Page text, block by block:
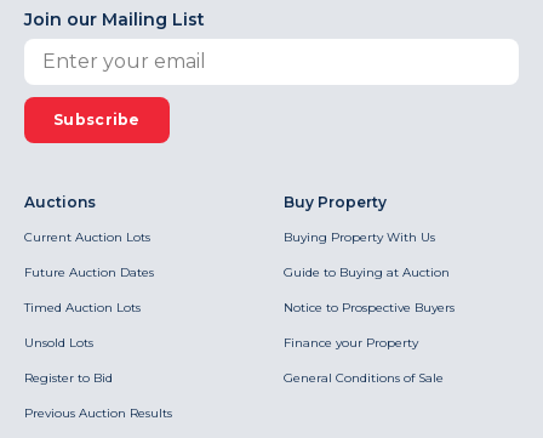
Join our Mailing List
Subscribe
Auctions
Current Auction Lots
Future Auction Dates
Timed Auction Lots
Unsold Lots
Register to Bid
Previous Auction Results
Buy Property
Buying Property With Us
Guide to Buying at Auction
Notice to Prospective Buyers
Finance your Property
General Conditions of Sale